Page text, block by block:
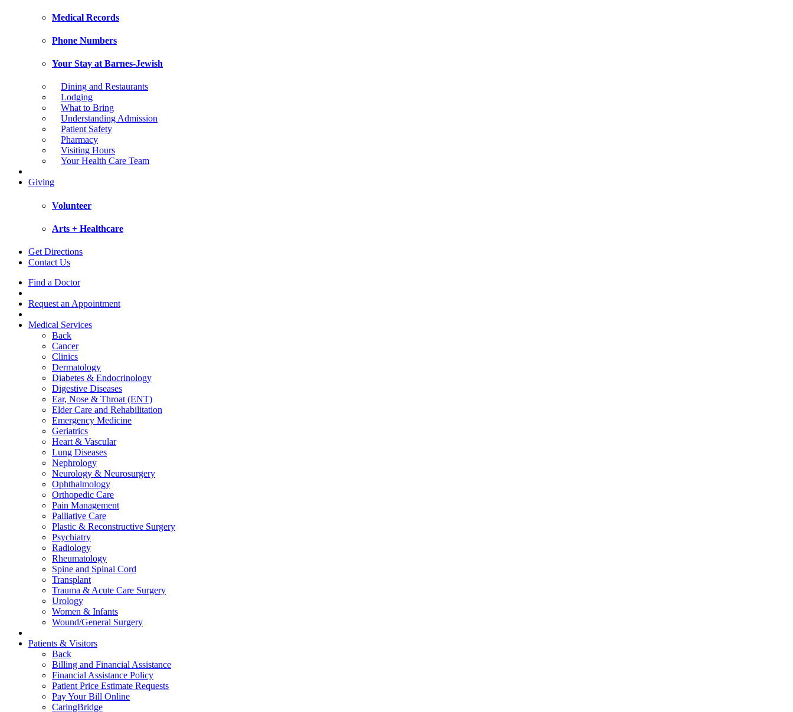
Medical Records
Phone Numbers
Your Stay at Barnes-Jewish
Dining and Restaurants
Lodging
What to Bring
Understanding Admission
Patient Safety
Pharmacy
Visiting Hours
Your Health Care Team
Giving
Volunteer
Arts + Healthcare
Get Directions
Contact Us
Find a Doctor
Request an Appointment
Medical Services
Back
Cancer
Clinics
Dermatology
Diabetes & Endocrinology
Digestive Diseases
Ear, Nose & Throat (ENT)
Elder Care and Rehabilitation
Emergency Medicine
Geriatrics
Heart & Vascular
Lung Diseases
Nephrology
Neurology & Neurosurgery
Ophthalmology
Orthopedic Care
Pain Management
Palliative Care
Plastic & Reconstructive Surgery
Psychiatry
Radiology
Rheumatology
Spine and Spinal Cord
Transplant
Trauma & Acute Care Surgery
Urology
Women & Infants
Wound/General Surgery
Patients & Visitors
Back
Billing and Financial Assistance
Financial Assistance Policy
Patient Price Estimate Requests
Pay Your Bill Online
CaringBridge